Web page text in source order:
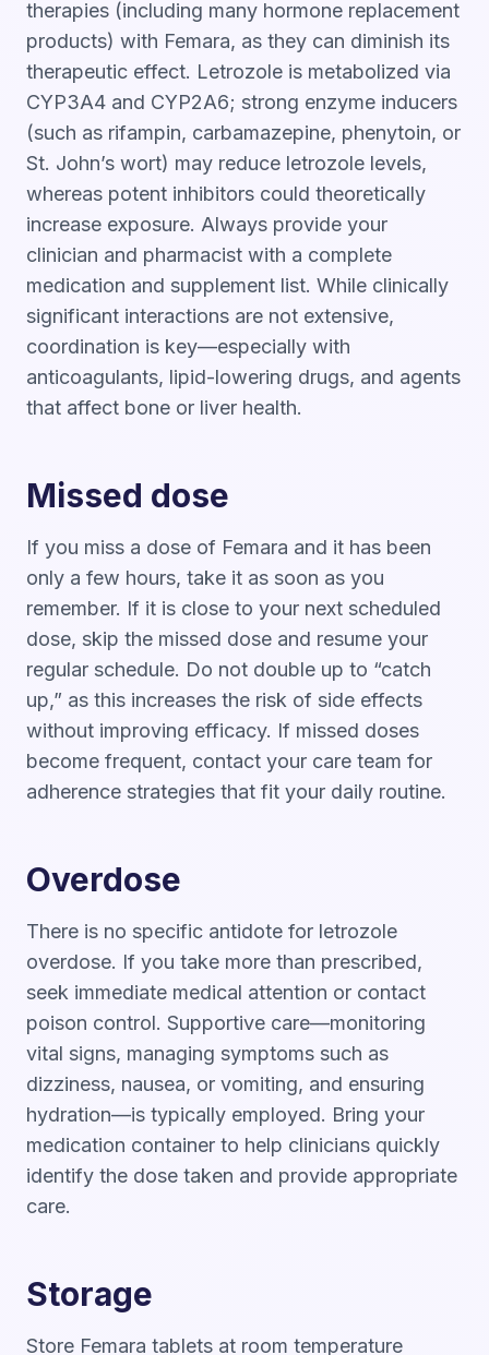
therapies (including many hormone replacement
products) with Femara, as they can diminish its
therapeutic effect. Letrozole is metabolized via
CYP3A4 and CYP2A6; strong enzyme inducers
(such as rifampin, carbamazepine, phenytoin, or
St. John’s wort) may reduce letrozole levels,
whereas potent inhibitors could theoretically
increase exposure. Always provide your
clinician and pharmacist with a complete
medication and supplement list. While clinically
significant interactions are not extensive,
coordination is key—especially with
anticoagulants, lipid-lowering drugs, and agents
that affect bone or liver health.
Missed dose
If you miss a dose of Femara and it has been
only a few hours, take it as soon as you
remember. If it is close to your next scheduled
dose, skip the missed dose and resume your
regular schedule. Do not double up to “catch
up,” as this increases the risk of side effects
without improving efficacy. If missed doses
become frequent, contact your care team for
adherence strategies that fit your daily routine.
Overdose
There is no specific antidote for letrozole
overdose. If you take more than prescribed,
seek immediate medical attention or contact
poison control. Supportive care—monitoring
vital signs, managing symptoms such as
dizziness, nausea, or vomiting, and ensuring
hydration—is typically employed. Bring your
medication container to help clinicians quickly
identify the dose taken and provide appropriate
care.
Storage
Store Femara tablets at room temperature